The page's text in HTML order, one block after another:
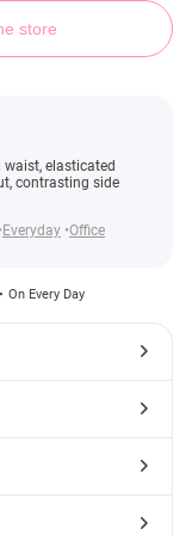
store
elasticated
contrasting side
Everyday Office
On Every Day
store